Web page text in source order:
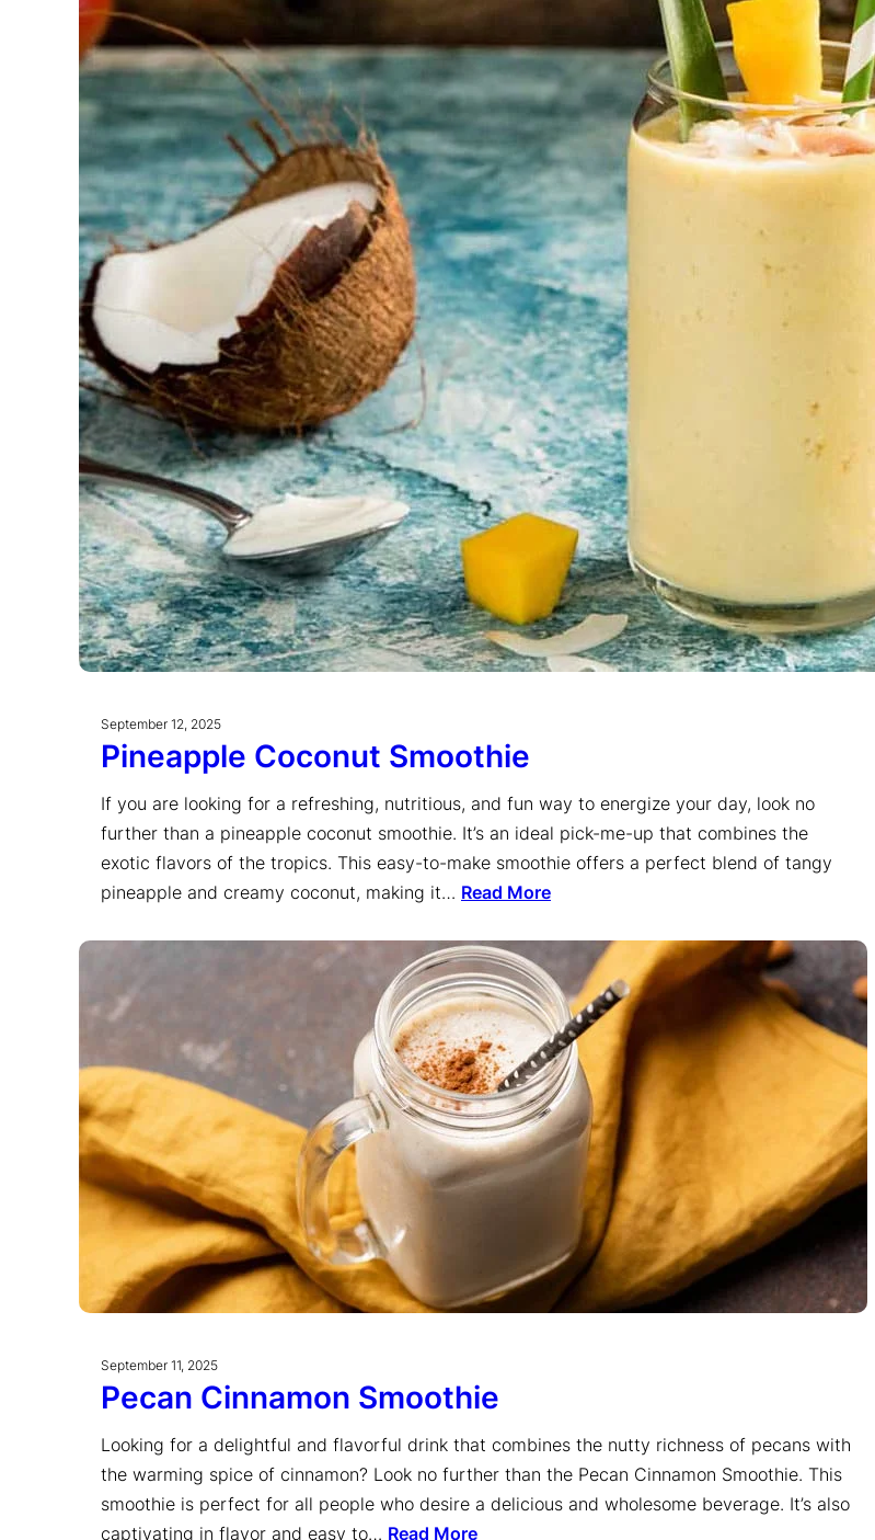
September 12, 2025
Pineapple Coconut Smoothie
If you are looking for a refreshing, nutritious, and fun way to energize your day, look no
further than a pineapple coconut smoothie. It’s an ideal pick-me-up that combines the
exotic flavors of the tropics. This easy-to-make smoothie offers a perfect blend of tangy
pineapple and creamy coconut, making it… Read More
September 11, 2025
Pecan Cinnamon Smoothie
Looking for a delightful and flavorful drink that combines the nutty richness of pecans with
the warming spice of cinnamon? Look no further than the Pecan Cinnamon Smoothie. This
smoothie is perfect for all people who desire a delicious and wholesome beverage. It’s also
captivating in flavor and easy to… Read More